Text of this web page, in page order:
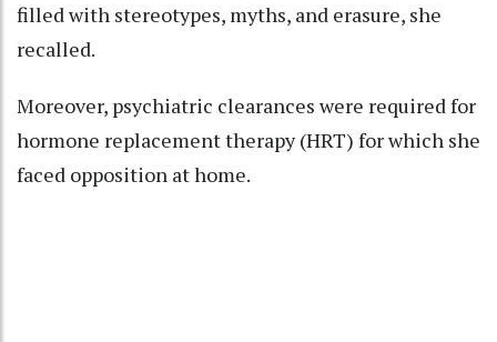
filled with stereotypes, myths, and erasure, she
recalled.
Moreover, psychiatric clearances were required for
hormone replacement therapy (HRT) for which she
faced opposition at home.